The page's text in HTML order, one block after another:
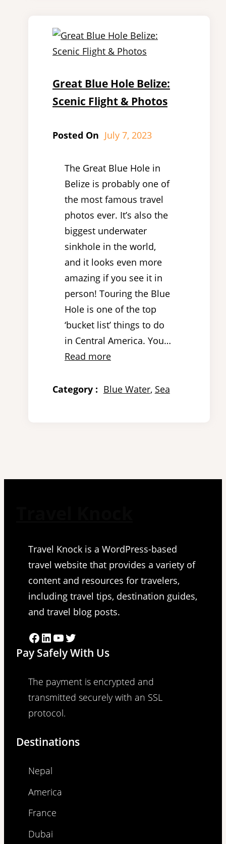
Great Blue Hole Belize:
Scenic Flight & Photos
Posted On July 7, 2023
The Great Blue Hole in
Belize is probably one of
the most famous travel
photos ever. It’s also the
biggest underwater
sinkhole in the world,
and it looks even more
amazing if you see it in
person! Touring the Blue
Hole is one of the top
‘bucket list’ things to do
in Central America. You…
Read more
Category : Blue Water, Sea
Travel Knock is a WordPress-based
travel website that provides a variety of
content and resources for travelers,
including travel tips, destination guides,
and travel blog posts.
Facebook LinkedIn YouTube Twitter
Pay Safely With Us
The payment is encrypted and
transmitted securely with an SSL
protocol.
Destinations
Nepal
America
France
Dubai